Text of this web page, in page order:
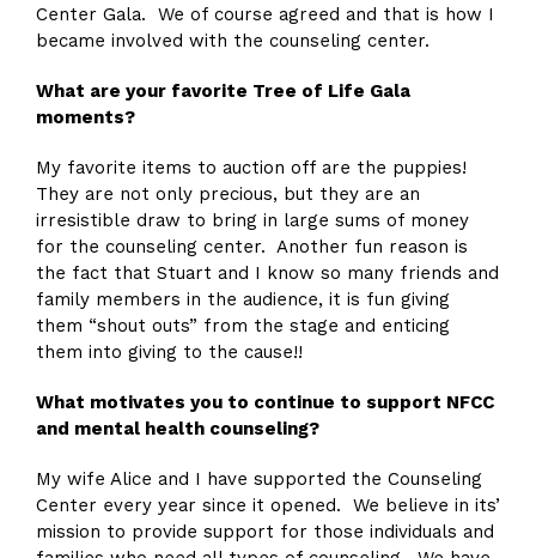
Center Gala. We of course agreed and that is how I
became involved with the counseling center.
What are your favorite Tree of Life Gala
moments?
My favorite items to auction off are the puppies!
They are not only precious, but they are an
irresistible draw to bring in large sums of money
for the counseling center. Another fun reason is
the fact that Stuart and I know so many friends and
family members in the audience, it is fun giving
them “shout outs” from the stage and enticing
them into giving to the cause!!
What motivates you to continue to support NFCC
and mental health counseling?
My wife Alice and I have supported the Counseling
Center every year since it opened. We believe in its’
mission to provide support for those individuals and